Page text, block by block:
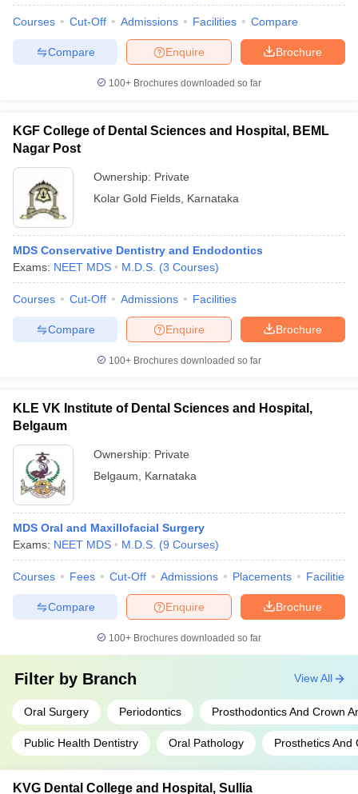
Courses Cut-Off Admissions Facilities Compare
Brochure
Enquire
Compare
100+ Brochures downloaded so far
KGF College of Dental Sciences and Hospital, BEML
Nagar Post
Ownership: Private
Kolar Gold Fields Karnataka
MDS Conservative Dentistry and Endodontics
Exams: NEET MDS M.D.S. (3 Courses)
Courses Cut-Off Admissions Facilities
Brochure
Enquire
Compare
100+ Brochures downloaded so far
KLE VK Institute of Dental Sciences and Hospital,
Belgaum
Ownership: Private
Belgaum
Karnataka
MDS Oral and Maxillofacial Surgery
Exams: NEET MDS M.D.S. (9 Courses)
Courses Fees Cut-Off Admissions Placements Facilities
Brochure
Enquire
Compare
100+ Brochures downloaded so far
Filter by Branch
Oral Surgery Periodontics Prosthodontics And Crown
Public Health Dentistry Oral Pathology Prosthetics And
View All
KVG Dental College and Hospital, Sullia